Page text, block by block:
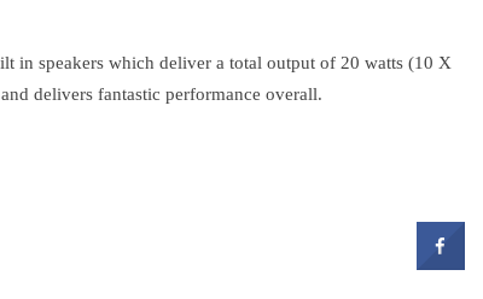
in speakers which deliver a total output of 20 watts (10 X
delivers fantastic performance overall.